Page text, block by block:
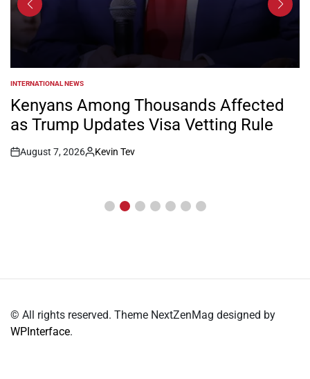
POSTED
IN
INTERNATIONAL NEWS
Kenyans Among Thousands Affected
as Trump Updates Visa Vetting Rule
Post
August 7, 2026
By:
Kevin Tev
© All rights reserved. Theme NextZenMag designed by
WPInterface.